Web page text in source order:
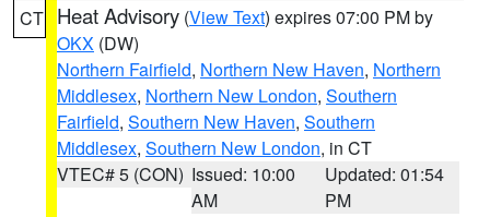
CT Heat Advisory (View Text) expires 07:00 PM by
OKX (DW)
Northern Fairfield, Northern New Haven, Northern
Middlesex, Northern New London, Southern
Fairfield, Southern New Haven, Southern
Middlesex, Southern New London, in CT
VTEC# 5 (CON) Issued: 10:00
AM
Updated: 01:54
PM